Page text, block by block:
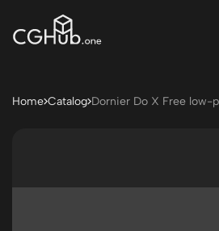
Home Catalog Dornier Do X Free low-